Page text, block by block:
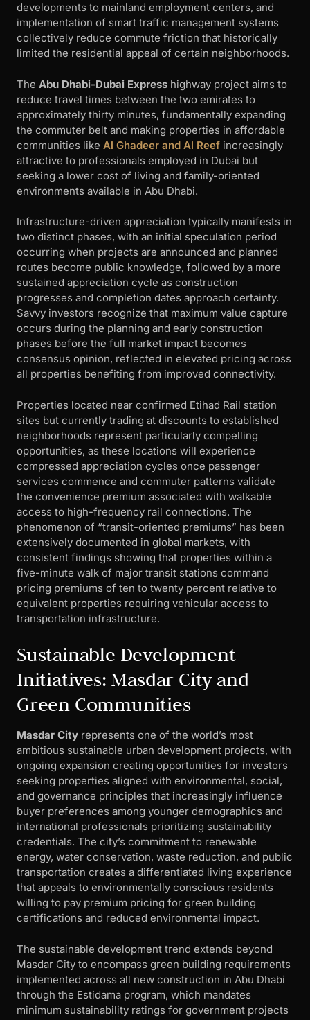
developments to mainland employment centers, and
implementation of smart traffic management systems
collectively reduce commute friction that historically
limited the residential appeal of certain neighborhoods.
The Abu Dhabi-Dubai Express highway project aims to
reduce travel times between the two emirates to
approximately thirty minutes, fundamentally expanding
the commuter belt and making properties in affordable
communities like Al Ghadeer and Al Reef increasingly
attractive to professionals employed in Dubai but
seeking a lower cost of living and family-oriented
environments available in Abu Dhabi.
Infrastructure-driven appreciation typically manifests in
two distinct phases, with an initial speculation period
occurring when projects are announced and planned
routes become public knowledge, followed by a more
sustained appreciation cycle as construction
progresses and completion dates approach certainty.
Savvy investors recognize that maximum value capture
occurs during the planning and early construction
phases before the full market impact becomes
consensus opinion, reflected in elevated pricing across
all properties benefiting from improved connectivity.
Properties located near confirmed Etihad Rail station
sites but currently trading at discounts to established
neighborhoods represent particularly compelling
opportunities, as these locations will experience
compressed appreciation cycles once passenger
services commence and commuter patterns validate
the convenience premium associated with walkable
access to high-frequency rail connections. The
phenomenon of “transit-oriented premiums” has been
extensively documented in global markets, with
consistent findings showing that properties within a
five-minute walk of major transit stations command
pricing premiums of ten to twenty percent relative to
equivalent properties requiring vehicular access to
transportation infrastructure.
Sustainable Development
Initiatives: Masdar City and
Green Communities
Masdar City represents one of the world’s most
ambitious sustainable urban development projects, with
ongoing expansion creating opportunities for investors
seeking properties aligned with environmental, social,
and governance principles that increasingly influence
buyer preferences among younger demographics and
international professionals prioritizing sustainability
credentials. The city’s commitment to renewable
energy, water conservation, waste reduction, and public
transportation creates a differentiated living experience
that appeals to environmentally conscious residents
willing to pay premium pricing for green building
certifications and reduced environmental impact.
The sustainable development trend extends beyond
Masdar City to encompass green building requirements
implemented across all new construction in Abu Dhabi
through the Estidama program, which mandates
minimum sustainability ratings for government projects